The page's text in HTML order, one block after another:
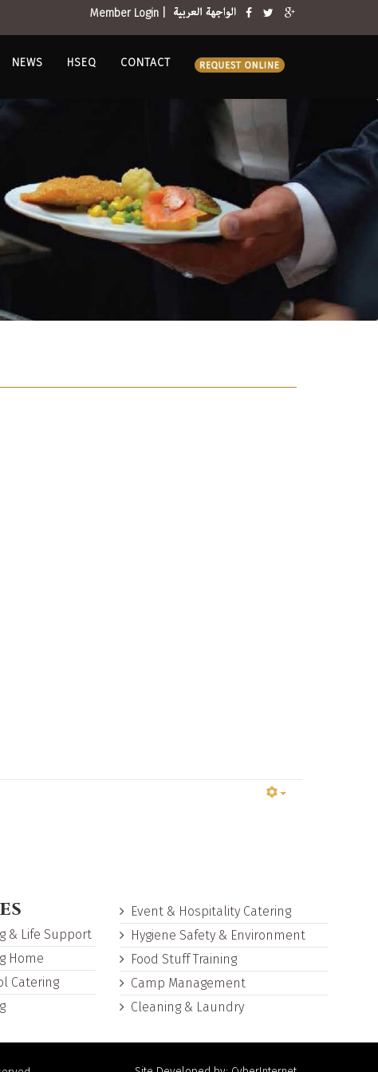
Member Login |
NEWS HSEQ CONTACT
& Life Support
Home
Catering
Event & Hospitality Catering
Hygiene Safety & Environment
Food Stuff Training
Camp Management
Cleaning & Laundry